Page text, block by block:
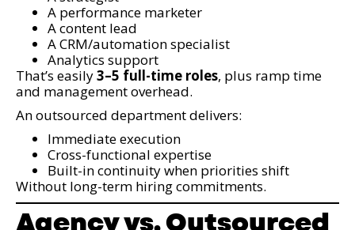
A performance marketer
A content lead
A CRM/automation specialist
Analytics support
That’s easily3–5 full-time roles, plus ramp time
and management overhead.
An outsourced department delivers:
Immediate execution
Cross-functional expertise
Built-in continuity when priorities shift
Without long-term hiring commitments.